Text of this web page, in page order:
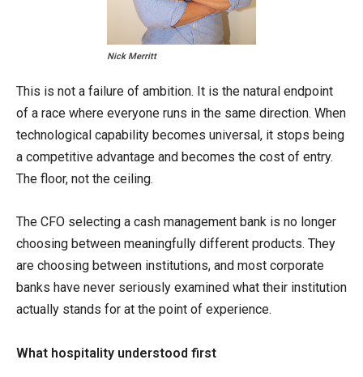
Nick Merritt
This is not a failure of ambition. It is the natural endpoint
of a race where everyone runs in the same direction. When
technological capability becomes universal, it stops being
a competitive advantage and becomes the cost of entry.
The floor, not the ceiling.
The CFO selecting a cash management bank is no longer
choosing between meaningfully different products. They
are choosing between institutions, and most corporate
banks have never seriously examined what their institution
actually stands for at the point of experience.
What hospitality understood first